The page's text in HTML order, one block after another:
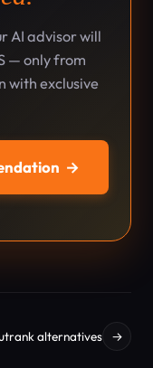
AI advisor will
— only from
with exclusive
→
alternatives →